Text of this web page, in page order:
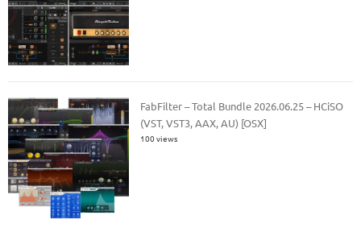
FabFilter – Total Bundle 2026.06.25 – HCiSO
(VST, VST3, AAX, AU) [OSX]
100 views